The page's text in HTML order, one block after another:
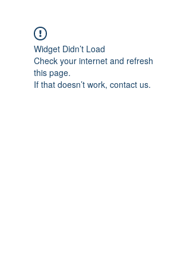
Widget Didn’t Load
Check your internet and refresh
this page.
If that doesn’t work, contact us.